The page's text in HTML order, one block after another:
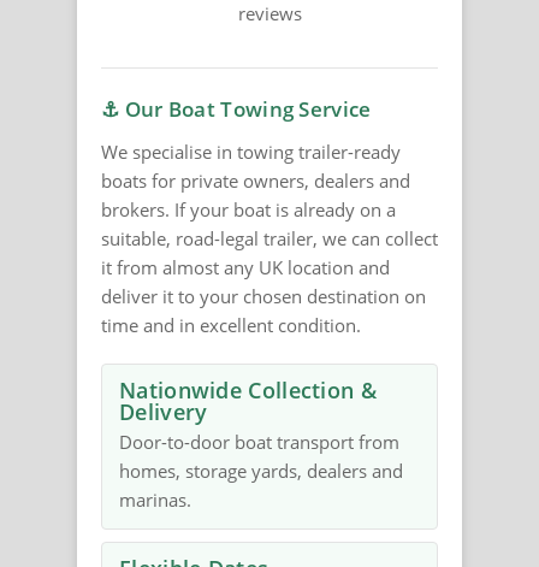
reviews
⚓ Our Boat Towing Service
We specialise in towing trailer-ready
boats for private owners, dealers and
brokers. If your boat is already on a
suitable, road-legal trailer, we can collect
it from almost any UK location and
deliver it to your chosen destination on
time and in excellent condition.
Nationwide Collection &
Delivery
Door-to-door boat transport from
homes, storage yards, dealers and
marinas.